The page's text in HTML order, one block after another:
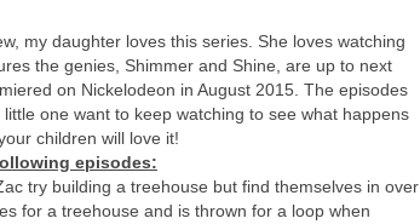
my daughter loves this series. She loves watching
the genies, Shimmer and Shine, are up to next
on Nickelodeon in August 2015. The episodes
one want to keep watching to see what happens
children will love it!
episodes:
try building a treehouse but find themselves in over
for a treehouse and is thrown for a loop when